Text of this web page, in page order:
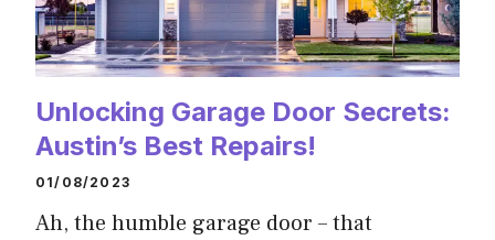
Unlocking Garage Door Secrets:
Austin’s Best Repairs!
01/08/2023
Ah, the humble garage door – that